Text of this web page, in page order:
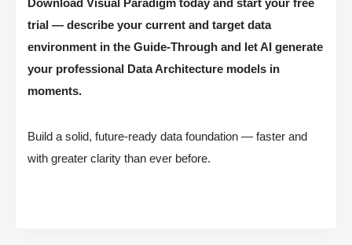
Download Visual Paradigm today and start your free
trial — describe your current and target data
environment in the Guide-Through and let AI generate
your professional Data Architecture models in
moments.
Build a solid, future-ready data foundation — faster and
with greater clarity than ever before.